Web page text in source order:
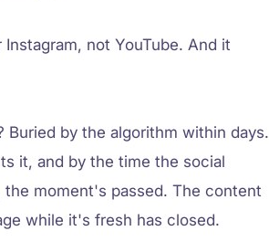
not YouTube. And it
Buried by the algorithm within days.
it, and by the time the social
moment's passed. The content
while it's fresh has closed.